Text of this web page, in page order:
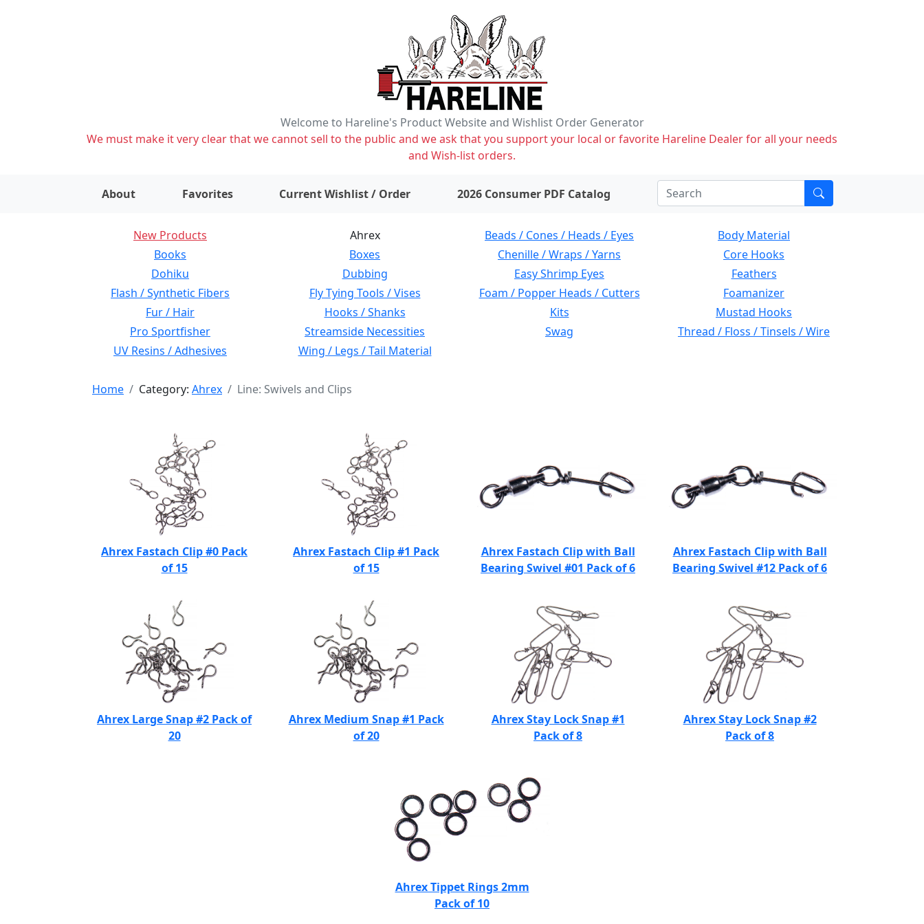
Welcome to Hareline's Product Website and Wishlist Order Generator
We must make it very clear that we cannot sell to the public and we ask that you support your local or favorite Hareline Dealer for all your needs
and Wish-list orders.
About Favorites Current Wishlist / Order items on wishlist2026 Consumer PDF Catalog
New Products Ahrex Beads / Cones / Heads / Eyes
Body Material
Books
Boxes Chenille / Wraps / Yarns
Core Hooks
Dohiku
Dubbing Easy Shrimp Eyes
Feathers
Flash / Synthetic Fibers
Fly Tying Tools / Vises Foam / Popper Heads / Cutters
Foamanizer
Fur / Hair
Hooks / Shanks Kits
Mustad Hooks
Pro Sportfisher
Streamside Necessities Swag
Thread / Floss / Tinsels / Wire
UV Resins / Adhesives
Wing / Legs / Tail Material
Home Category: Ahrex Line: Swivels and Clips
Ahrex Fastach Clip #0 Pack
of 15
Ahrex Fastach Clip #1 Pack
of 15
Ahrex Fastach Clip with Ball
Bearing Swivel #01 Pack of 6
Ahrex Fastach Clip with Ball
Bearing Swivel #12 Pack of 6
Ahrex Large Snap #2 Pack of
20
Ahrex Medium Snap #1 Pack
of 20
Ahrex Stay Lock Snap #1
Pack of 8
Ahrex Stay Lock Snap #2
Pack of 8
Ahrex Tippet Rings 2mm
Pack of 10